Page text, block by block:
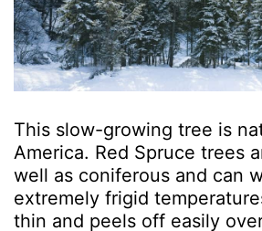
This slow-growing tree is
America. Red Spruce trees
well as coniferous and can
extremely frigid
thin and peels off easily